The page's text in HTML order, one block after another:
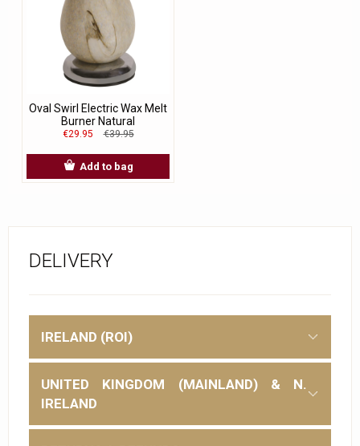
Oval Swirl Electric Wax Melt
Burner Natural
€29.95 €39.95
Add to bag
DELIVERY
IRELAND (ROI)
UNITED KINGDOM (MAINLAND) & N.
IRELAND